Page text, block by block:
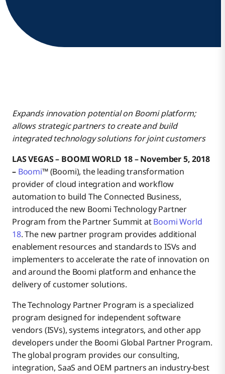
Expands innovation potential on Boomi platform;
allows strategic partners to create and build
integrated technology solutions for joint customers
LAS VEGAS – BOOMI WORLD 18 – November 5, 2018
– Boomi™ (Boomi), the leading transformation
provider of cloud integration and workflow
automation to build The Connected Business,
introduced the new Boomi Technology Partner
Program from the Partner Summit atBoomi World
18. The new partner program provides additional
enablement resources and standards to ISVs and
implementers to accelerate the rate of innovation on
and around the Boomi platform and enhance the
delivery of customer solutions.
The Technology Partner Program is a specialized
program designed for independent software
vendors (ISVs), systems integrators, and other app
developers under the Boomi Global Partner Program.
The global program provides our consulting,
integration, SaaS and OEM partners an industry-best